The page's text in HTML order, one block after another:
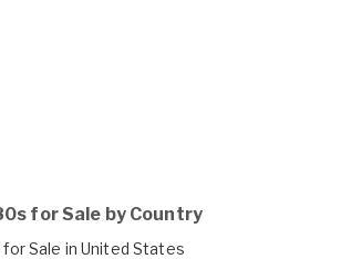
for Sale by Country
Sale in United States